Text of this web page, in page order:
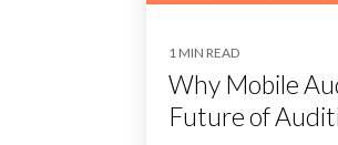
1 MIN READ
Why Mobile
Future of